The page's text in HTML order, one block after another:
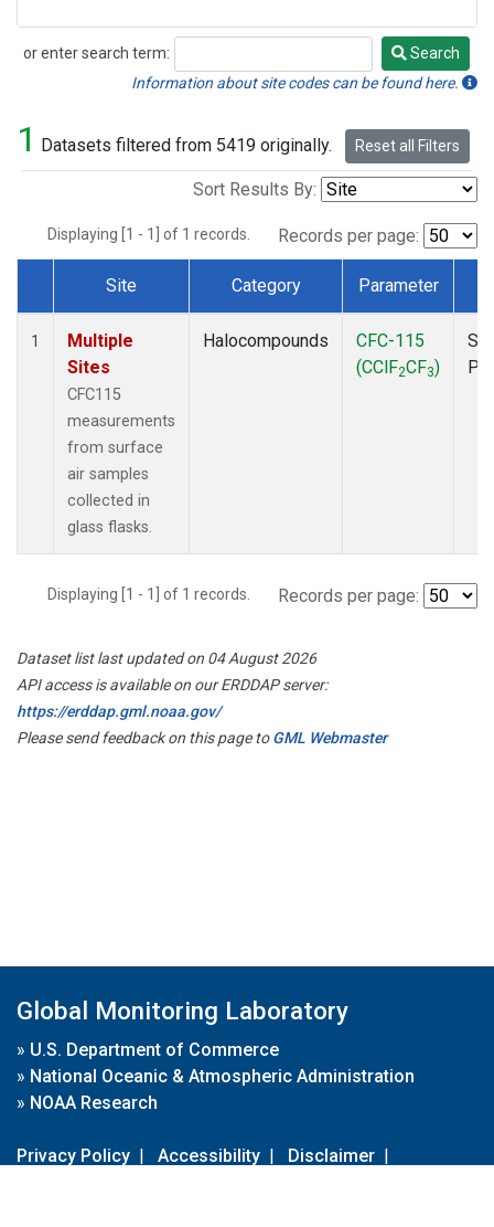
or enter search term:
Search
Search
Information about site codes can be found here.
1 Datasets filtered from 5419 originally. Reset all Filters
Sort Results By:
Displaying [1 - 1] of 1 records. Records per page:
Dataset Number
Site Category Parameter
1
Multiple
Sites
CFC115
measurements
from surface
air samples
collected in
glass flasks.
Halocompounds
CFC-115
(CClF2CF3)
Displaying [1 - 1] of 1 records. Records per page:
Dataset list last updated on 04 August 2026
API access is available on our ERDDAP server:
https://erddap.gml.noaa.gov/
Please send feedback on this page toGML Webmaster
Global Monitoring Laboratory
» U.S. Department of Commerce
» National Oceanic & Atmospheric Administration
» NOAA Research
Privacy Policy | Accessibility | Disclaimer |